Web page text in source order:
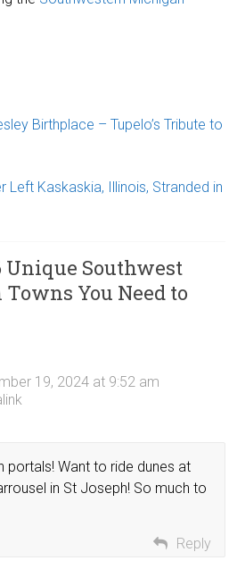
Birthplace – Tupelo’s Tribute to
Left Kaskaskia, Illinois, Stranded in
Unique Southwest
You Need to
19, 2024 at 9:52 am
portals! Want to ride dunes at
in St Joseph! So much to
Reply